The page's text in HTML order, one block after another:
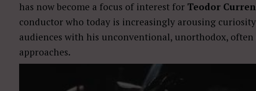
has now become a focus of interest for Teodor
conductor who today is increasingly arousing
audiences with his unconventional, unorthodox,
approaches.